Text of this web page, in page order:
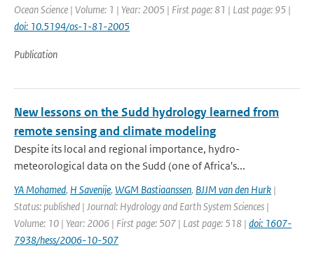
Ocean Science | Volume: 1 | Year: 2005 | First page: 81 | Last page: 95 |
doi: 10.5194/os-1-81-2005
Publication
New lessons on the Sudd hydrology learned from
remote sensing and climate modeling
Despite its local and regional importance, hydro-
meteorological data on the Sudd (one of Africa's...
YA Mohamed, H Savenije, WGM Bastiaanssen, BJJM van den Hurk |
Status: published | Journal: Hydrology and Earth System Sciences |
Volume: 10 | Year: 2006 | First page: 507 | Last page: 518 | doi: 1607-
7938/hess/2006-10-507